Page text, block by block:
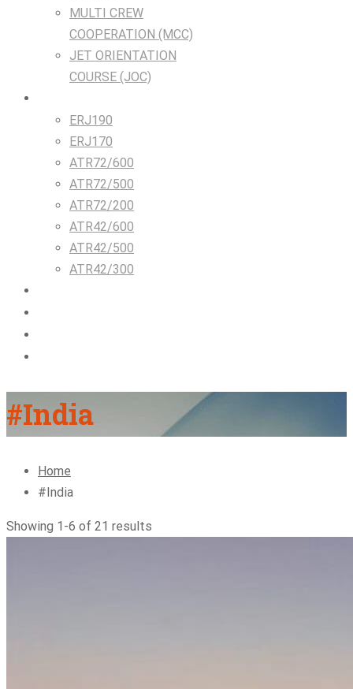
MULTI CREW
COOPERATION (MCC)
JET ORIENTATION
COURSE (JOC)
ERJ190
ERJ170
ATR72/600
ATR72/500
ATR72/200
ATR42/600
ATR42/500
ATR42/300
#India
Home
#India
Showing 1-6 of 21 results